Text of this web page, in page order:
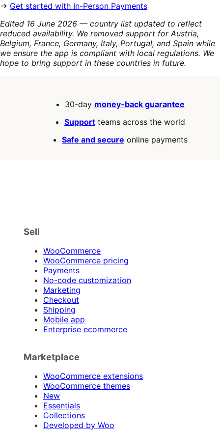
→ Get started with In-Person Payments
Edited 16 June 2026 — country list updated to reflect
reduced availability. We removed support for Austria,
Belgium, France, Germany, Italy, Portugal, and Spain while
we ensure the app is compliant with local regulations. We
hope to bring support in these countries in future.
30-day money-back guarantee
Support teams across the world
Safe and secure online payments
Sell
WooCommerce
WooCommerce pricing
Payments
No-code customization
Marketing
Checkout
Shipping
Mobile app
Enterprise ecommerce
Marketplace
WooCommerce extensions
WooCommerce themes
New
Essentials
Collections
Developed by Woo